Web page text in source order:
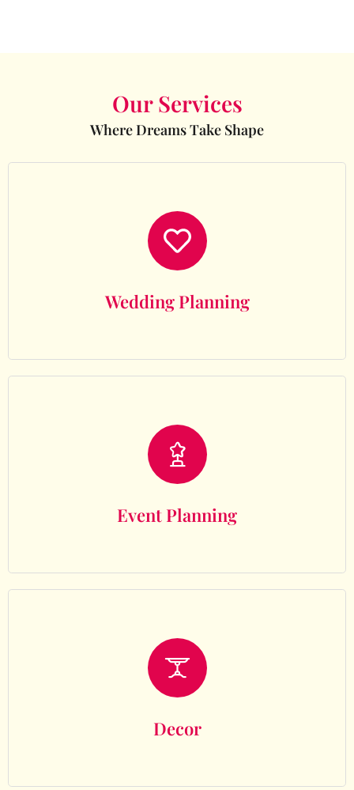
Our Services
Where Dreams Take Shape
Wedding Planning
Wedding Planning
Event Planning
Event Planning
Decor
Decor